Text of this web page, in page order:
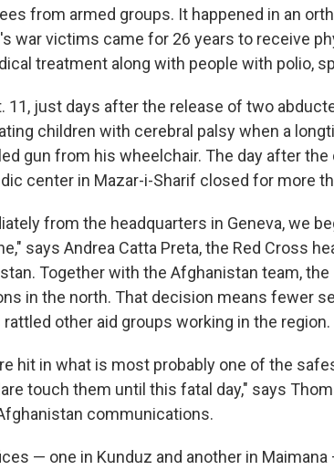
from armed groups. It happened in an
war victims came for 26 years to receive
treatment along with people with polio,
11, just days after the release of two
children with cerebral palsy when a
gun from his wheelchair. The day after the
center in Mazar-i-Sharif closed for more
from the headquarters in Geneva, we
says Andrea Catta Preta, the Red Cross
Together with the Afghanistan team,
in the north. That decision means fewer
rattled other aid groups working in the region.
hit in what is most probably one of the
touch them until this fatal day," says
communications.
— one in Kunduz and another in